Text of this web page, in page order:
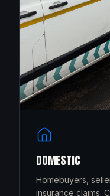
DOMESTIC
Homebuyers,
insurance claims.